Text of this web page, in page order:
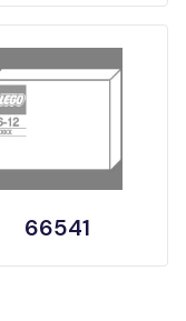
66541